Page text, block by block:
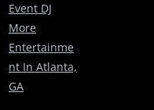
Event DJ
More
Entertainme
Nt In Atlanta,
GA